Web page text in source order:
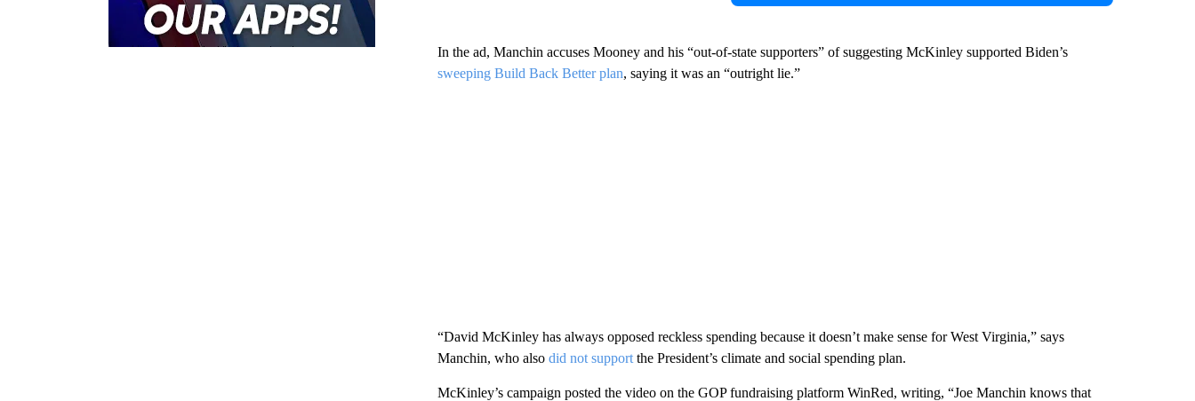
In the ad, Manchin accuses Mooney and his “out-of-state supporters” of suggesting McKinley supported Biden’s
sweeping Build Back Better plan, saying it was an “outright lie.”
“David McKinley has always opposed reckless spending because it doesn’t make sense for West Virginia,” says
Manchin, who alsodid not supportthe President’s climate and social spending plan.
McKinley’s campaign posted the video on the GOP fundraising platform WinRed, writing, “Joe Manchin knows that